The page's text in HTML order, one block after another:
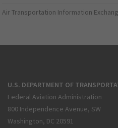
Air Transportation Information
U.S. DEPARTMENT OF
Federal Aviation Administration
800 Independence Avenue, SW
Washington, DC 20591